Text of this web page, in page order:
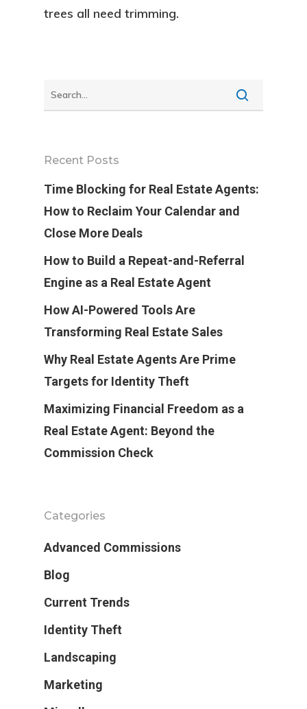
trees all need trimming.
Recent Posts
Time Blocking for Real Estate Agents:
How to Reclaim Your Calendar and
Close More Deals
How to Build a Repeat-and-Referral
Engine as a Real Estate Agent
How AI-Powered Tools Are
Transforming Real Estate Sales
Why Real Estate Agents Are Prime
Targets for Identity Theft
Maximizing Financial Freedom as a
Real Estate Agent: Beyond the
Commission Check
Categories
Advanced Commissions
Blog
Current Trends
Identity Theft
Landscaping
Marketing